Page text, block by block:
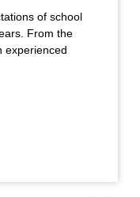
of school
From the
experienced